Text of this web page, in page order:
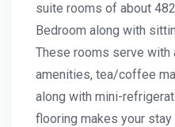
suite rooms of about
Bedroom along with
These rooms serve with
amenities, tea/coffee
along with mini-
flooring makes your